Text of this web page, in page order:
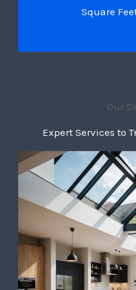
Square
Our
Expert Services to